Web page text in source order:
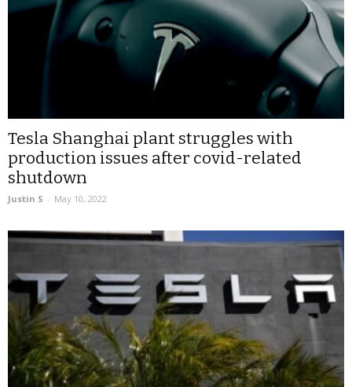
Tesla Shanghai plant struggles with
production issues after covid-related
shutdown
Justin S - May 10, 2022